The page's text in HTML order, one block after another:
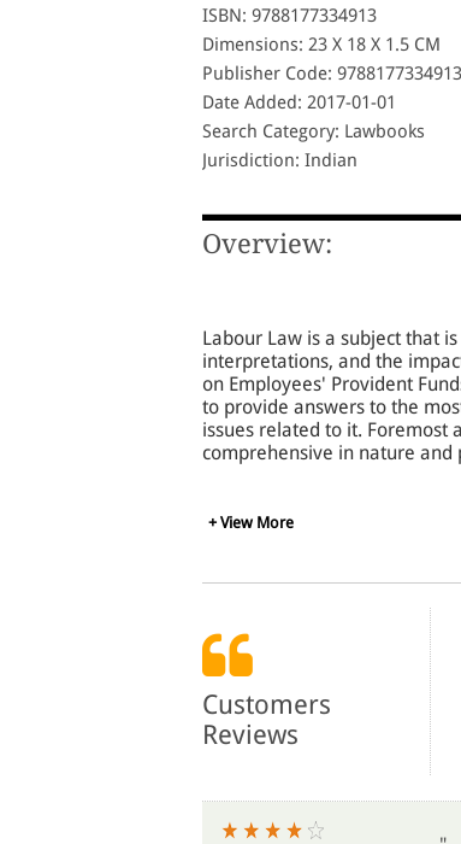
ISBN: 9788177334913
Dimensions: 23 X 18 X 1.5 CM
Publisher Code: 9788177334913
Date Added: 2017-01-01
Search Category: Lawbooks
Jurisdiction: Indian
Overview:
Labour Law is a subject that
interpretations, and the
on Employees' Provident
to provide answers to the
issues related to it. Foremost
comprehensive in nature
To assist the reader in
users about the periodic
easy understanding of the
laws, at appropriate places.
The book would be of
accountants, company
trade unions, and all those
+ View More
Customers
Reviews